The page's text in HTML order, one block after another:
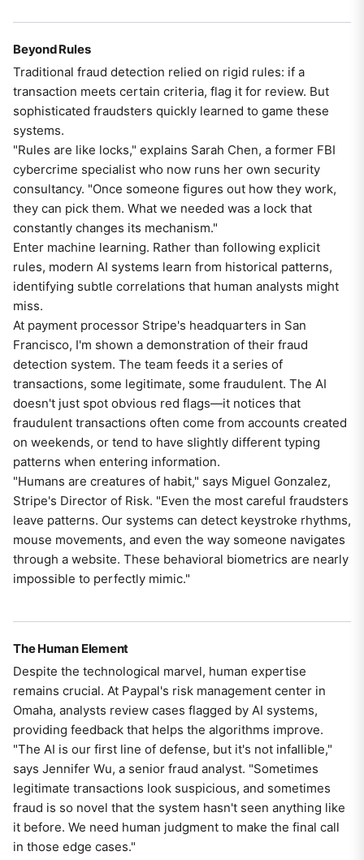
Beyond Rules
Traditional fraud detection relied on rigid rules: if a
transaction meets certain criteria, flag it for review. But
sophisticated fraudsters quickly learned to game these
systems.
"Rules are like locks," explains Sarah Chen, a former FBI
cybercrime specialist who now runs her own security
consultancy. "Once someone figures out how they work,
they can pick them. What we needed was a lock that
constantly changes its mechanism."
Enter machine learning. Rather than following explicit
rules, modern AI systems learn from historical patterns,
identifying subtle correlations that human analysts might
miss.
At payment processor Stripe's headquarters in San
Francisco, I'm shown a demonstration of their fraud
detection system. The team feeds it a series of
transactions, some legitimate, some fraudulent. The AI
doesn't just spot obvious red flags—it notices that
fraudulent transactions often come from accounts created
on weekends, or tend to have slightly different typing
patterns when entering information.
"Humans are creatures of habit," says Miguel Gonzalez,
Stripe's Director of Risk. "Even the most careful fraudsters
leave patterns. Our systems can detect keystroke rhythms,
mouse movements, and even the way someone navigates
through a website. These behavioral biometrics are nearly
impossible to perfectly mimic."
The Human Element
Despite the technological marvel, human expertise
remains crucial. At Paypal's risk management center in
Omaha, analysts review cases flagged by AI systems,
providing feedback that helps the algorithms improve.
"The AI is our first line of defense, but it's not infallible,"
says Jennifer Wu, a senior fraud analyst. "Sometimes
legitimate transactions look suspicious, and sometimes
fraud is so novel that the system hasn't seen anything like
it before. We need human judgment to make the final call
in those edge cases."